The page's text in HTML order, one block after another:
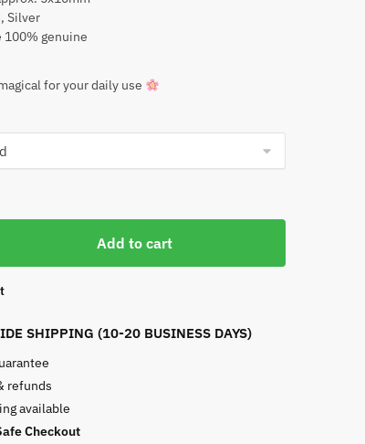
Silver
100% genuine
for your daily use
Add to cart
SHIPPING (10-20 BUSINESS DAYS)
refunds
available
Checkout